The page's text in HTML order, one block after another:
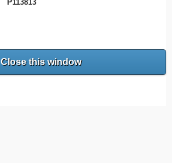
P113813
Close this window